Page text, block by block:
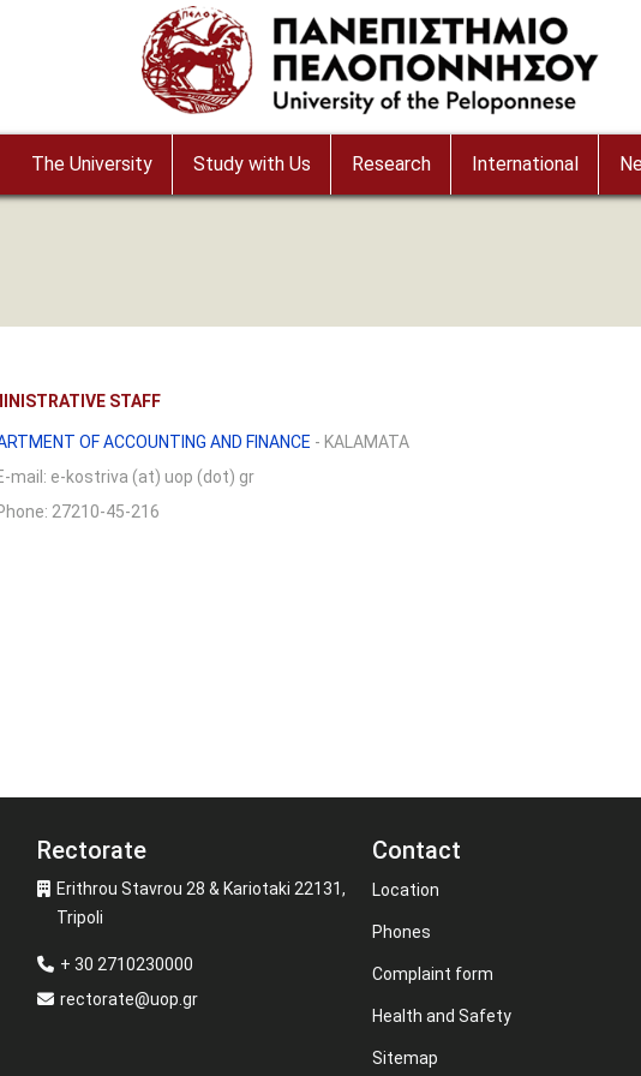
The University Study with Us Research International
STAFF
OF ACCOUNTING AND FINANCE - KALAMATA
mail: e-kostriva (at) uop (dot) gr
27210-45-216
Rectorate
Erithrou Stavrou 28 & Kariotaki 22131,
Tripoli
+ 30 2710230000
rectorate@uop.gr
Contact
Location
Phones
Complaint form
Health and Safety
Sitemap